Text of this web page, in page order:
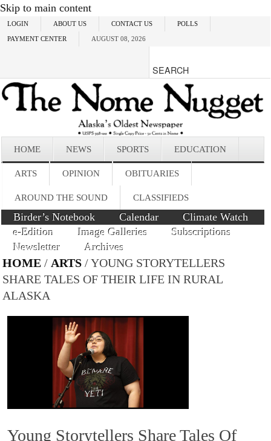
Skip to main content
LOGIN ABOUT US CONTACT US POLLS
PAYMENT CENTER AUGUST 08, 2026
HOME NEWS SPORTS EDUCATION
ARTS OPINION OBITUARIES
AROUND THE SOUND CLASSIFIEDS
Birder’s Notebook Calendar
Climate Watch
e-Edition
Image Galleries
Subscriptions
Newsletter
Archives
HOME / ARTS / YOUNG STORYTELLERS
SHARE TALES OF THEIR LIFE IN RURAL
ALASKA
Young Storytellers Share Tales Of